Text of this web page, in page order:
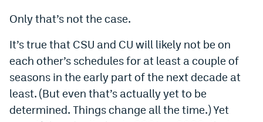
Dabble Promo Code
Underdog Promo Code
Fliff Sign-Up Bonus
Only that’s not the case.
It’s true that CSU and CU will likely not be on
each other’s schedules for at least a couple of
seasons in the early part of the next decade at
least. (But even that’s actually yet to be
determined. Things change all the time.) Yet